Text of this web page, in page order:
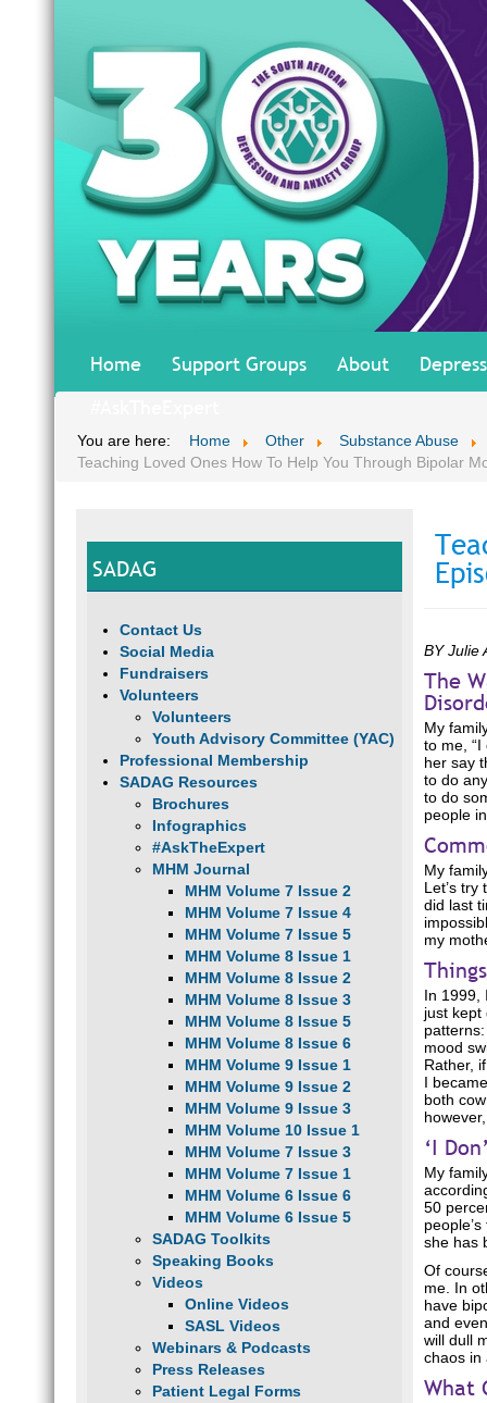
Home Support Groups About
You are here: Home Other
Substance Abuse
Teaching Loved Ones How To Help You Through Bipolar
SADAG
Contact Us
Social Media
Fundraisers
Volunteers
Volunteers
Youth Advisory Committee (YAC)
Professional Membership
SADAG Resources
Brochures
Infographics
#AskTheExpert
MHM Journal
MHM Volume 7 Issue 2
MHM Volume 7 Issue 4
MHM Volume 7 Issue 5
MHM Volume 8 Issue 1
MHM Volume 8 Issue 2
MHM Volume 8 Issue 3
MHM Volume 8 Issue 5
MHM Volume 8 Issue 6
MHM Volume 9 Issue 1
MHM Volume 9 Issue 2
MHM Volume 9 Issue 3
MHM Volume 10 Issue 1
MHM Volume 7 Issue 3
MHM Volume 7 Issue 1
MHM Volume 6 Issue 6
MHM Volume 6 Issue 5
SADAG Toolkits
Speaking Books
Videos
Online Videos
SASL Videos
Webinars & Podcasts
Press Releases
Patient Legal Forms
BY Julie
The
My
to me, “I
her say
to do
to do
people
My
Let’s
did last
my
In 1999,
just kept
mood
Rather,
I
both
‘I
My
50
she has
Of
me. In
have
and
will dull
chaos in
What